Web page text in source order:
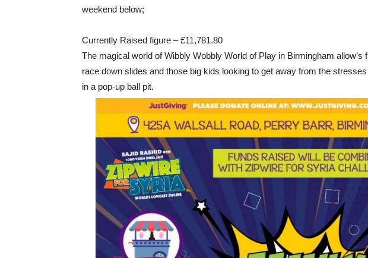
weekend below;
Currently Raised figure – £11,781.80
The magical world of Wibbly Wobbly World of Play in Birmingham allow’s
race down slides and those big kids looking to get away from the
in a pop-up ball pit.